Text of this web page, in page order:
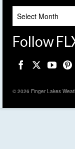
Follow
© 2026 Finger Lakes